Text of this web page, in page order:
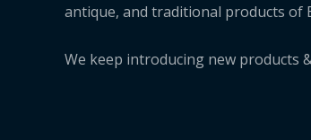
antique, and traditional products of
We keep introducing new products